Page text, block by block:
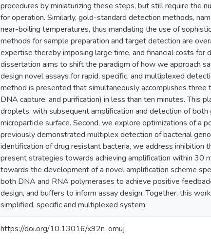
procedures by miniaturizing these steps, but still require the
for operation. Similarly, gold-standard detection methods,
near-boiling temperatures, thus mandating the use of
methods for sample preparation and target detection are
expertise thereby imposing large time, and financial costs for
dissertation aims to shift the paradigm of how we approach
design novel assays for rapid, specific, and multiplexed
method is presented that simultaneously accomplishes
DNA capture, and purification) in less than ten minutes. This
droplets, with subsequent amplification and detection of
microparticle surface. Second, we explore optimizations of a
previously demonstrated multiplex detection of bacterial
identification of drug resistant bacteria, we address inhibition
present strategies towards achieving amplification within 30
towards the development of a novel amplification scheme
both DNA and RNA polymerases to achieve positive
design, and buffers to inform assay design. Together, this
simplified, specific and multiplexed system.
https://doi.org/10.13016/x92n-omuj